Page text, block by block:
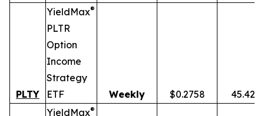
PLTY
YieldMax®
PLTR
Option
Income
Strategy
ETF
Weekly $0.2758 45.42%
YieldMax®